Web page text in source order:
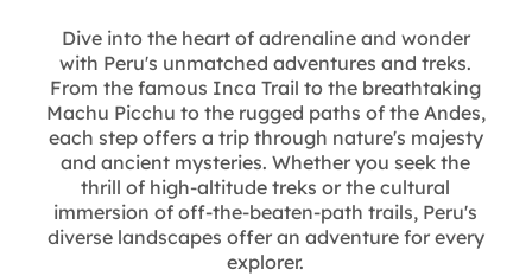
Dive into the heart of adrenaline and wonder
with Peru's unmatched adventures and treks.
From the famous Inca Trail to the breathtaking
Machu Picchu to the rugged paths of the Andes,
each step offers a trip through nature's majesty
and ancient mysteries. Whether you seek the
thrill of high-altitude treks or the cultural
immersion of off-the-beaten-path trails, Peru's
diverse landscapes offer an adventure for every
explorer.